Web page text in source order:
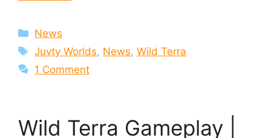
Categories
News
Tags
Juvty Worlds, News,Wild Terra
1 Comment
Wild Terra Gameplay |